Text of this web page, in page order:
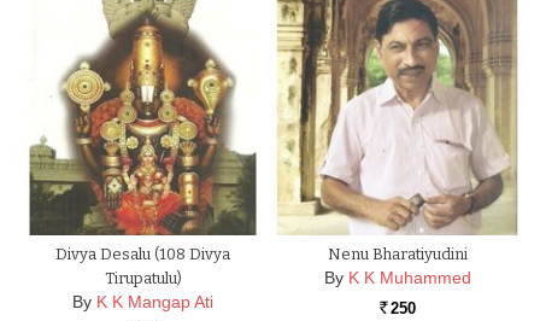
Divya Desalu (108 Divya
Tirupatulu)
By K K Mangap Ati
Nenu Bharatiyudini
By K K Muhammed
Rs. 250